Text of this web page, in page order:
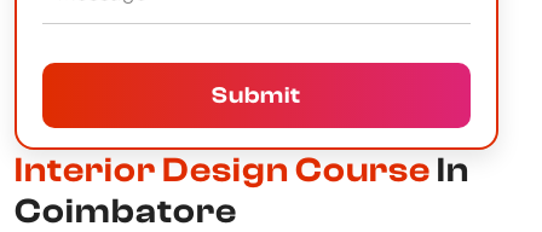
Interior Design Course In
Coimbatore
Submit